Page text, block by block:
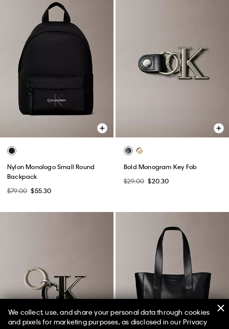
Nylon Monologo Small Round
Backpack
$79.00 $55.30
Bold Monogram Key Fob
$29.00 $20.30
We collect, use, and share your personal data through cookies
and pixels for marketing purposes, as disclosed in our Privacy